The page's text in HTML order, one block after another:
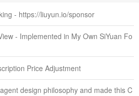
- https://liuyun.io/sponsor
- Implemented in My Own SiYuan Fo
Price Adjustment
design philosophy and made this C